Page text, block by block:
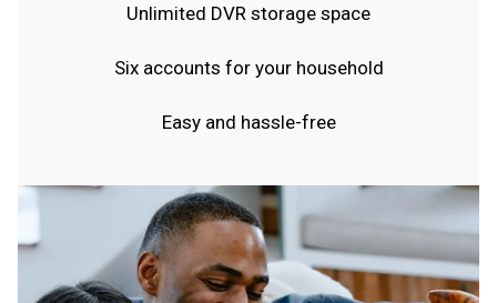
Unlimited DVR storage space
Six accounts for your household
Easy and hassle-free